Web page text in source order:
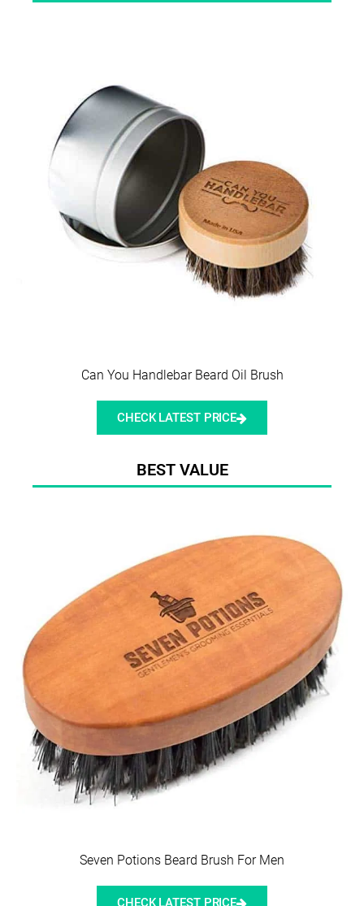
Can You Handlebar Beard Oil Brush
CHECK LATEST PRICE
BEST VALUE
Seven Potions Beard Brush For Men
CHECK LATEST PRICE